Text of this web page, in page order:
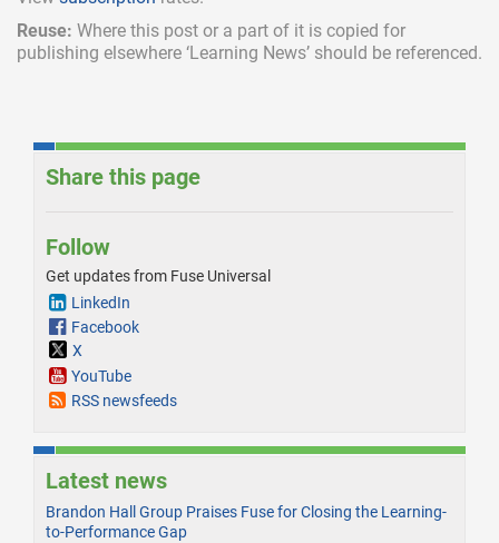
Reuse: Where this post or a part of it is copied for
publishing elsewhere ‘Learning News’ should be referenced.
Share this page
Follow
Get updates from Fuse Universal
LinkedIn
Facebook
X
YouTube
RSS newsfeeds
Latest news
Brandon Hall Group Praises Fuse for Closing the Learning-
to-Performance Gap